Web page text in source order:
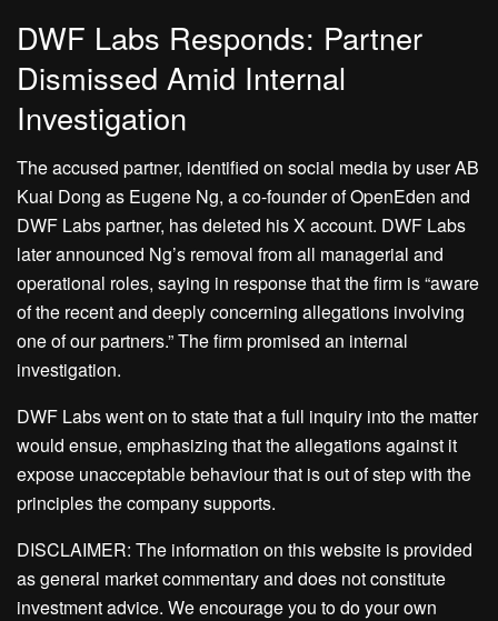
DWF Labs Responds: Partner
Dismissed Amid Internal
Investigation
The accused partner, identified on social media by user AB
Kuai Dong as Eugene Ng, a co-founder of OpenEden and
DWF Labs partner, has deleted his X account. DWF Labs
later announced Ng’s removal from all managerial and
operational roles, saying in response that the firm is “aware
of the recent and deeply concerning allegations involving
one of our partners.” The firm promised an internal
investigation.
DWF Labs went on to state that a full inquiry into the matter
would ensue, emphasizing that the allegations against it
expose unacceptable behaviour that is out of step with the
principles the company supports.
DISCLAIMER: The information on this website is provided
as general market commentary and does not constitute
investment advice. We encourage you to do your own